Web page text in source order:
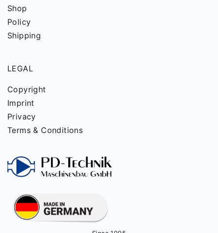
Shop
Policy
Shipping
LEGAL
Copyright
Imprint
Privacy
Terms & Conditions